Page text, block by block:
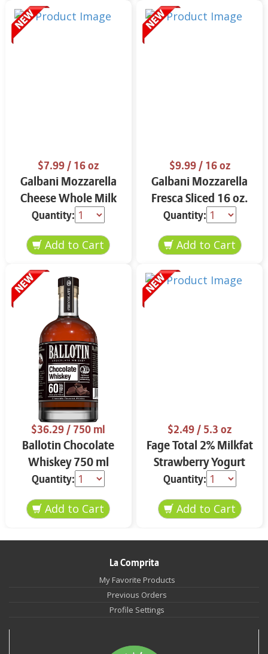
$7.99/ 16 oz
Galbani Mozzarella
Cheese Whole Milk
16 oz.
Quantity:
$9.99/ 16 oz
Galbani Mozzarella
Fresca Sliced 16 oz.
Quantity:
$36.29/ 750 ml
Ballotin Chocolate
Whiskey 750 ml
Quantity:
$2.49/ 5.3 oz
Fage Total 2% Milkfat
Strawberry Yogurt
5.3 oz
Quantity:
La Comprita
My Favorite Products
Previous Orders
Profile Settings